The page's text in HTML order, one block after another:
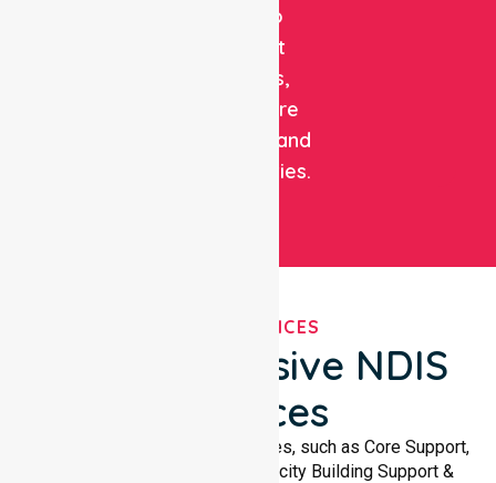
care to
support
patients,
healthcare
facilities, and
communities.
OUR SERVICES
Comprehensive NDIS
Services
We offer a wide range of services, such as Core Support,
Support Accommodation, Capacity Building Support &